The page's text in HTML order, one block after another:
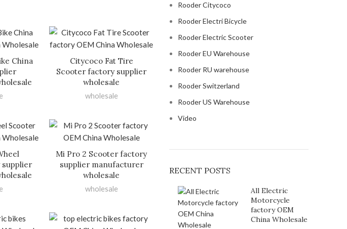
China
Citycoco Fat Tire
Scooter factory supplier
wholesale
wholesale
Mi Pro 2 Scooter factory
supplier manufacturer
wholesale
wholesale
Rooder Citycoco
Rooder Electri Bicycle
Rooder Electric Scooter
Rooder EU Warehouse
Rooder RU warehouse
Rooder Switzerland
Rooder US Warehouse
Video
RECENT POSTS
All Electric
Motorcycle
factory OEM
China Wholesale